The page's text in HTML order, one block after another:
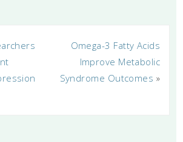
Omega-3 Fatty Acids
Improve Metabolic
Syndrome Outcomes »